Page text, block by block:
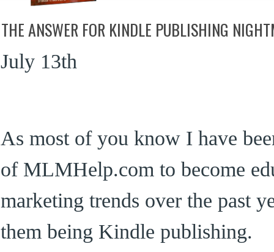
THE ANSWER FOR KINDLE PUBLISHING
July 13th
As most of you know I have
of MLMHelp.com to become
marketing trends over the past
them being Kindle publishing.